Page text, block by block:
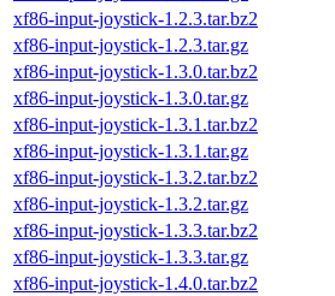
xf86-input-joystick-1.2.3.tar.bz2
xf86-input-joystick-1.2.3.tar.gz
xf86-input-joystick-1.3.0.tar.bz2
xf86-input-joystick-1.3.0.tar.gz
xf86-input-joystick-1.3.1.tar.bz2
xf86-input-joystick-1.3.1.tar.gz
xf86-input-joystick-1.3.2.tar.bz2
xf86-input-joystick-1.3.2.tar.gz
xf86-input-joystick-1.3.3.tar.bz2
xf86-input-joystick-1.3.3.tar.gz
xf86-input-joystick-1.4.0.tar.bz2